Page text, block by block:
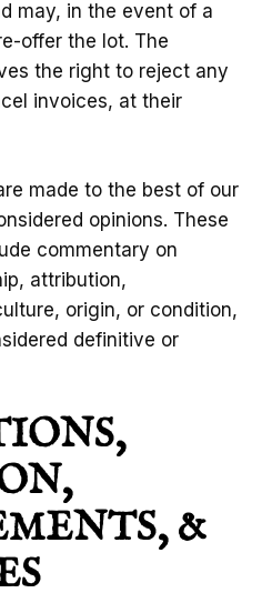
may, in the event of a
offer the lot. The
the right to reject any
invoices, at their
made to the best of our
opinions. These
commentary on
attribution,
origin, or condition,
definitive or
&